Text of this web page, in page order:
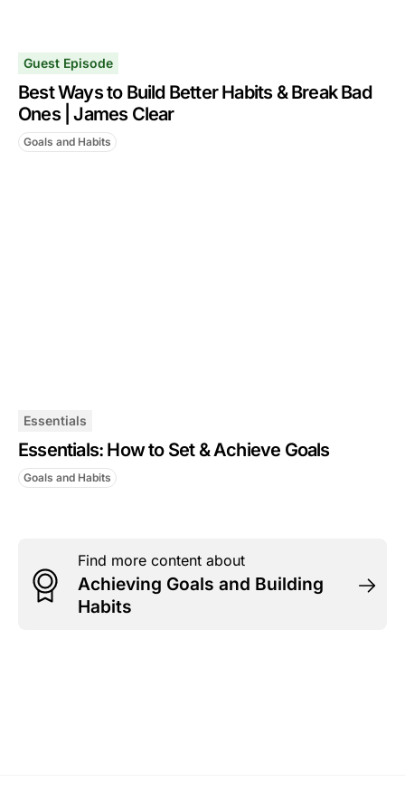
Guest Episode
Best Ways to Build Better Habits & Break Bad
Ones | James Clear
Goals and Habits
Essentials
Essentials: How to Set & Achieve Goals
Goals and Habits
Find more content about
Achieving Goals and Building
Habits